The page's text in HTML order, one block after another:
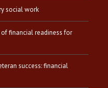
social work
financial readiness for
success: financial